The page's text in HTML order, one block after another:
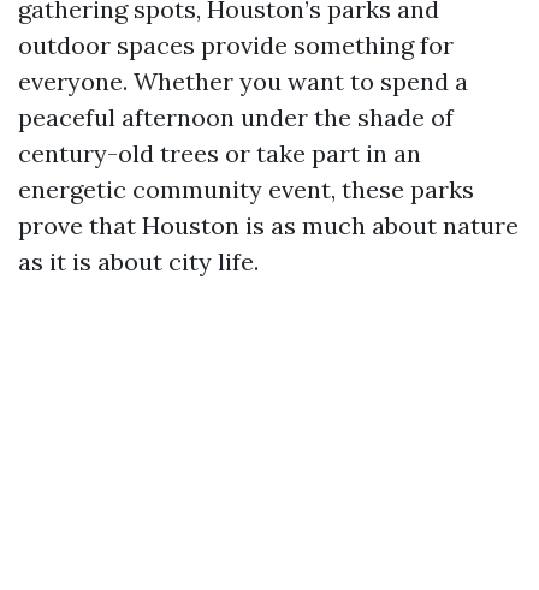
gathering spots, Houston’s parks and
outdoor spaces provide something for
everyone. Whether you want to spend a
peaceful afternoon under the shade of
century-old trees or take part in an
energetic community event, these parks
prove that Houston is as much about nature
as it is about city life.